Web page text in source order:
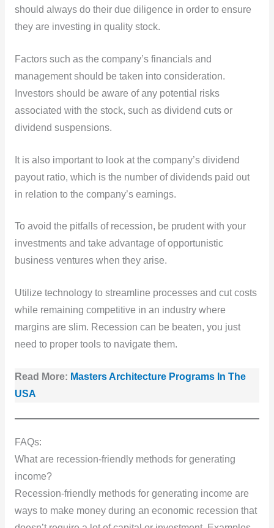
should always do their due diligence in order to ensure
they are investing in quality stock.
Factors such as the company’s financials and
management should be taken into consideration.
Investors should be aware of any potential risks
associated with the stock, such as dividend cuts or
dividend suspensions.
It is also important to look at the company’s dividend
payout ratio, which is the number of dividends paid out
in relation to the company’s earnings.
To avoid the pitfalls of recession, be prudent with your
investments and take advantage of opportunistic
business ventures when they arise.
Utilize technology to streamline processes and cut costs
while remaining competitive in an industry where
margins are slim. Recession can be beaten, you just
need to proper tools to navigate them.
Read More: Masters Architecture Programs In The
USA
FAQs:
What are recession-friendly methods for generating
income?
Recession-friendly methods for generating income are
ways to make money during an economic recession that